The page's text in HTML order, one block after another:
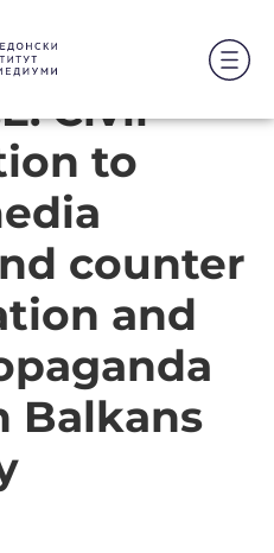
Civil
to
counter
and
Balkans